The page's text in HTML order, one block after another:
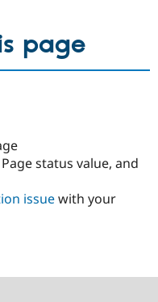
page
status value, and
issuewith your